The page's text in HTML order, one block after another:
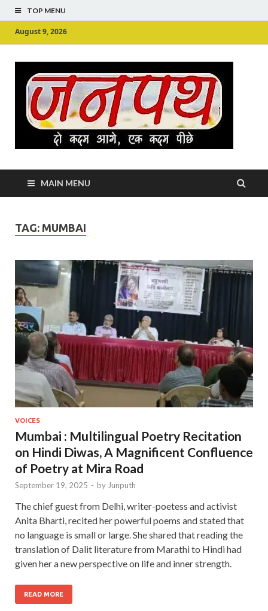
TOP MENU
August 9, 2026
MAIN MENU
TAG: MUMBAI
VOICES
Mumbai : Multilingual Poetry Recitation
on Hindi Diwas, A Magnificent Confluence
of Poetry at Mira Road
September 19, 2025 - by Junputh
The chief guest from Delhi, writer-poetess and activist
Anita Bharti, recited her powerful poems and stated that
no language is small or large. She shared that reading the
translation of Dalit literature from Marathi to Hindi had
given her a new perspective on life and inner strength.
READ MORE